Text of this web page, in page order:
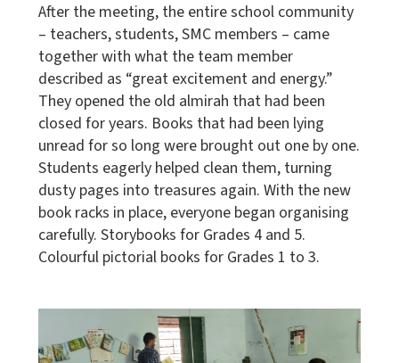
After the meeting, the entire school community
– teachers, students, SMC members – came
together with what the team member
described as “great excitement and energy.”
They opened the old almirah that had been
closed for years. Books that had been lying
unread for so long were brought out one by one.
Students eagerly helped clean them, turning
dusty pages into treasures again. With the new
book racks in place, everyone began organising
carefully. Storybooks for Grades 4 and 5.
Colourful pictorial books for Grades 1 to 3.